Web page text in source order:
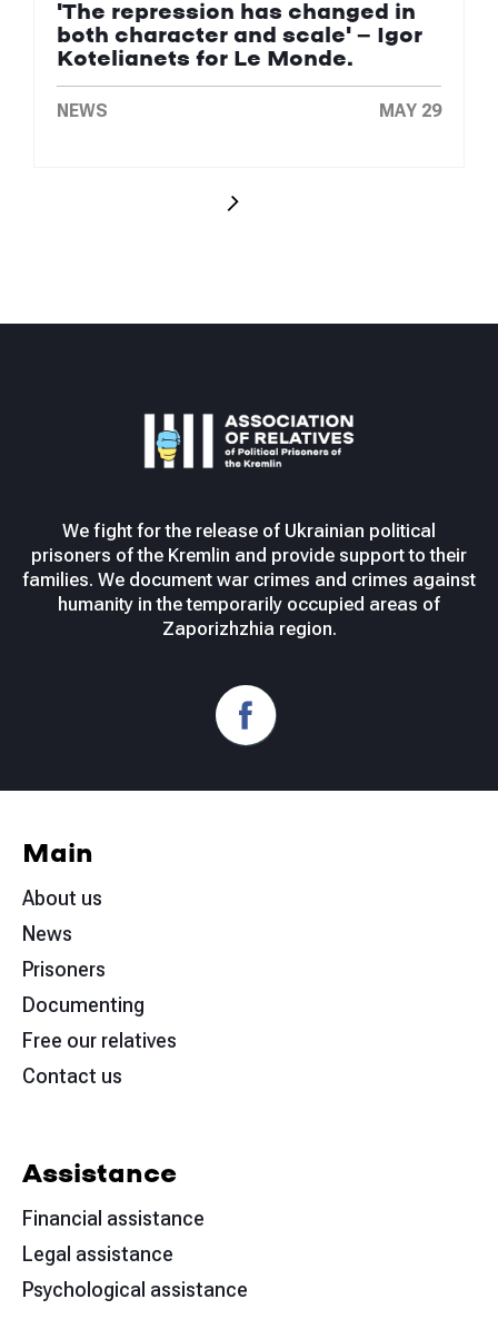
'The repression has changed in
both character and scale' — Igor
Kotelianets for Le Monde.
NEWS MAY 29
We fight for the release of Ukrainian political
prisoners of the Kremlin and provide support to their
families. We document war crimes and crimes against
humanity in the temporarily occupied areas of
Zaporizhzhia region.
Main
About us
News
Prisoners
Documenting
Free our relatives
Contact us
Assistance
Financial assistance
Legal assistance
Psychological assistance